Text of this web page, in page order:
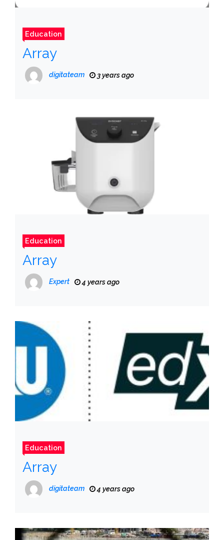
Education
Array
digitateam 3 years ago
Education
Array
Expert 4 years ago
Education
Array
digitateam 4 years ago